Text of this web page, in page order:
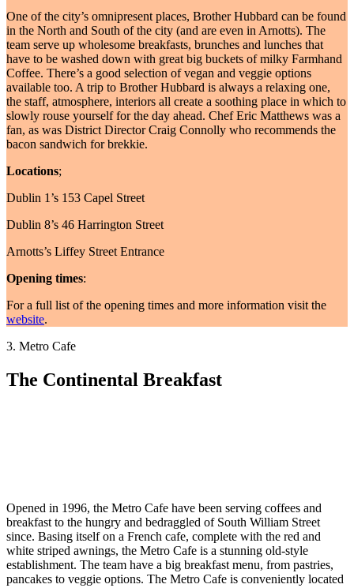
One of the city’s omnipresent places, Brother Hubbard can be found
in the North and South of the city (and are even in Arnotts). The
team serve up wholesome breakfasts, brunches and lunches that
have to be washed down with great big buckets of milky Farmhand
Coffee. There’s a good selection of vegan and veggie options
available too. A trip to Brother Hubbard is always a relaxing one,
the staff, atmosphere, interiors all create a soothing place in which to
slowly rouse yourself for the day ahead. Chef Eric Matthews was a
fan, as was District Director Craig Connolly who recommends the
bacon sandwich for brekkie.
Locations;
Dublin 1’s 153 Capel Street
Dublin 8’s 46 Harrington Street
Arnotts’s Liffey Street Entrance
Opening times:
For a full list of the opening times and more information visit the
website.
3. Metro Cafe
The Continental Breakfast
Opened in 1996, the Metro Cafe have been serving coffees and
breakfast to the hungry and bedraggled of South William Street
since. Basing itself on a French cafe, complete with the red and
white striped awnings, the Metro Cafe is a stunning old-style
establishment. The team have a big breakfast menu, from pastries,
pancakes to veggie options. The Metro Cafe is conveniently located